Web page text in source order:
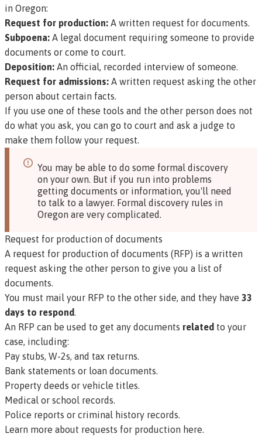
in Oregon:
Request for production: A written request for documents.
Subpoena: A legal document requiring someone to provide
documents or come to court.
Deposition: An official, recorded interview of someone.
Request for admissions: A written request asking the other
person about certain facts.
If you use one of these tools and the other person does not
do what you ask, you can go to court and ask a judge to
make them follow your request.
You may be able to do some formal discovery
on your own. But if you run into problems
getting documents or information, you'll need
to talk to a lawyer. Formal discovery rules in
Oregon are very complicated.
Request for production of documents
A request for production of documents (RFP) is a written
request asking the other person to give you a list of
documents.
You must mail your RFP to the other side, and they have 33
days to respond.
An RFP can be used to get any documents related to your
case, including:
Pay stubs, W-2s, and tax returns.
Bank statements or loan documents.
Property deeds or vehicle titles.
Medical or school records.
Police reports or criminal history records.
Learn more about requests for production here.